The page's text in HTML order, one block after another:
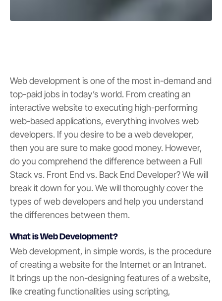
Web development is one of the most in-demand and
top-paid jobs in today’s world. From creating an
interactive website to executing high-performing
web-based applications, everything involves web
developers. If you desire to be a web developer,
then you are sure to make good money. However,
do you comprehend the difference between a Full
Stack vs. Front End vs. Back End Developer? We will
break it down for you. We will thoroughly cover the
types of web developers and help you understand
the differences between them.
What is Web Development?
Web development, in simple words, is the procedure
of creating a website for the Internet or an Intranet.
It brings up the non-designing features of a website,
like creating functionalities using scripting,